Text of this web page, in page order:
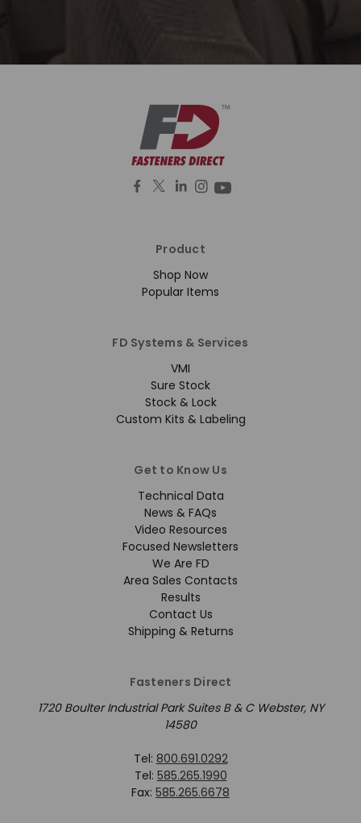
Product
Shop Now
Popular Items
FD Systems & Services
VMI
Sure Stock
Stock & Lock
Custom Kits & Labeling
Get to Know Us
Technical Data
News & FAQs
Video Resources
Focused Newsletters
We Are FD
Area Sales Contacts
Results
Contact Us
Shipping & Returns
Fasteners Direct
1720 Boulter Industrial Park Suites B & C Webster, NY
14580
Tel: 800.691.0292
Tel: 585.265.1990
Fax: 585.265.6678